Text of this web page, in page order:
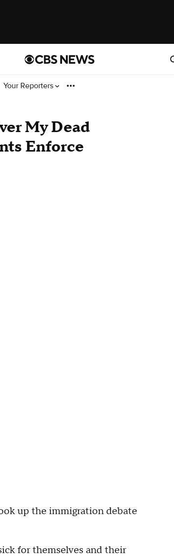
Your Reporters
My Dead
Enforce
up the immigration debate
for themselves and their